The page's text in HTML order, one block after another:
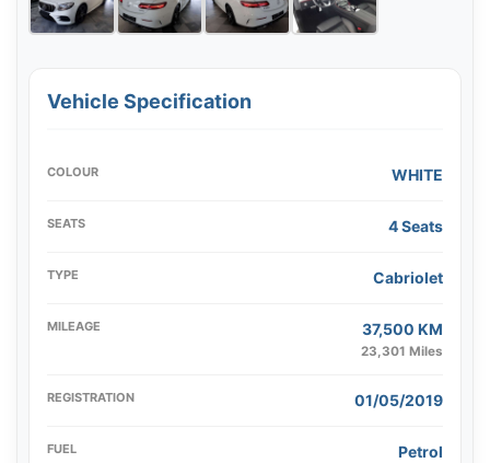
Vehicle Specification
COLOUR WHITE
SEATS 4 Seats
TYPE Cabriolet
MILEAGE 37,500 KM
23,301 Miles
REGISTRATION 01/05/2019
FUEL Petrol